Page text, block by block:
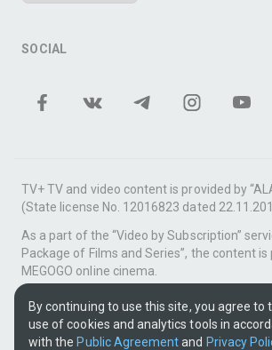
SOCIAL
TV+ TV and video content is provided by
(State license No. 12016823 dated
As a part of the “Video by Subscription”
Package of Films and Series”, the content
MEGOGO online cinema.
Support: tvplus@telecom.kz
v3.9.15 | SSR
UUID: e741de02-c35d-44a9-a55c-ba0e07ba8b3b
By continuing to use this site, you agree to
use of cookies and analytics tools in
with the Public Agreementand Privacy